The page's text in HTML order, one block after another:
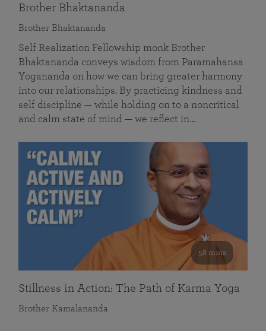
Brother Bhaktananda
Brother Bhaktananda
Self Realization Fellowship monk Brother
Bhaktananda conveys wisdom from Paramahansa
Yogananda on how we can bring greater harmony
into our relationships. By practicing kindness and
self discipline — while holding on to a noncritical
and calm state of mind — we reflect in…
58 mins
Stillness in Action: The Path of Karma Yoga
Brother Kamalananda